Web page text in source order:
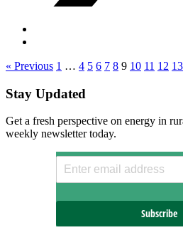
« Previous 1 … 4 5 6 7 8 9 10 11 12 13
Stay Updated
Get a fresh perspective on energy in
weekly newsletter today.